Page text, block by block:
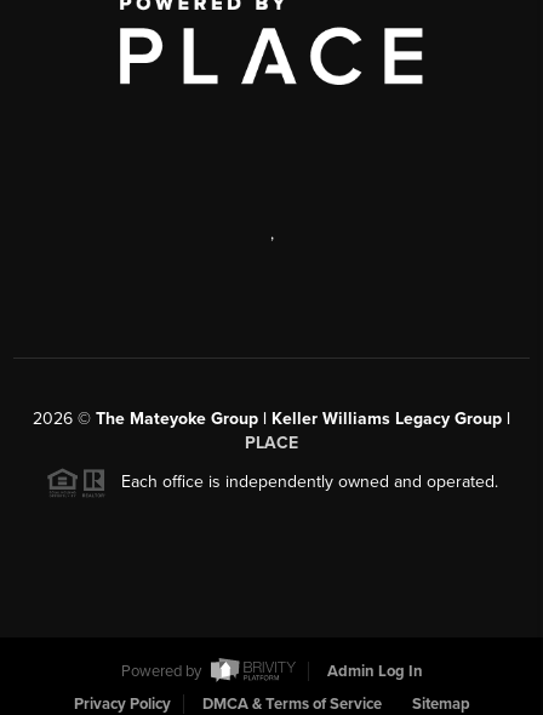
,
2026 © The Mateyoke Group | Keller Williams Legacy Group |
PLACE
Each office is independently owned and operated.
Powered by
Admin Log In
Privacy Policy
DMCA & Terms of Service Sitemap